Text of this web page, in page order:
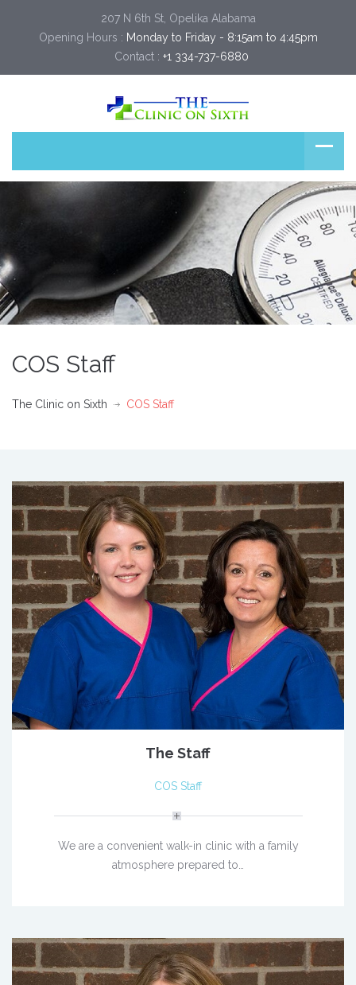
207 N 6th St, Opelika Alabama
Opening Hours : Monday to Friday - 8:15am to 4:45pm
Contact : +1 334-737-6880
COS Staff
The Clinic on Sixth COS Staff
The Staff
COS Staff
We are a convenient walk-in clinic with a family
atmosphere prepared to…